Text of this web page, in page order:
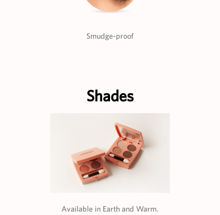
Smudge-proof
Shades
Available in Earth and Warm.